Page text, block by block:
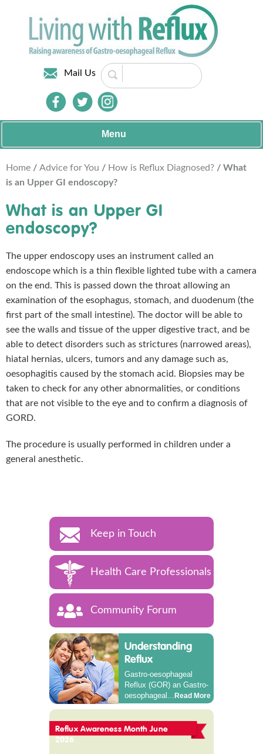
Mail Us
Menu
Home / Advice for You / How is Reflux Diagnosed? / What
is an Upper GI endoscopy?
What is an Upper GI
endoscopy?
The upper endoscopy uses an instrument called an
endoscope which is a thin flexible lighted tube with a camera
on the end. This is passed down the throat allowing an
examination of the esophagus, stomach, and duodenum (the
first part of the small intestine). The doctor will be able to
see the walls and tissue of the upper digestive tract, and be
able to detect disorders such as strictures (narrowed areas),
hiatal hernias, ulcers, tumors and any damage such as,
oesophagitis caused by the stomach acid. Biopsies may be
taken to check for any other abnormalities, or conditions
that are not visible to the eye and to confirm a diagnosis of
GORD.
The procedure is usually performed in children under a
general anesthetic.
Keep in Touch
Health Care Professionals
Community Forum
Understanding
Reflux
Gastro-oesophageal
Reflux (GOR) an Gastro-
oesophageal... Read More
Reflux Awareness Month June
2026